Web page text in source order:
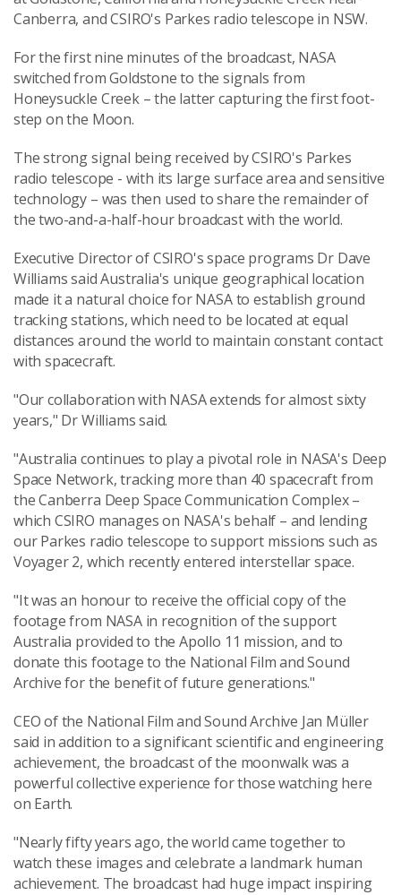
Canberra, and CSIRO's Parkes radio telescope in NSW.
For the first nine minutes of the broadcast, NASA
switched from Goldstone to the signals from
Honeysuckle Creek – the latter capturing the first foot-
step on the Moon.
The strong signal being received by CSIRO's Parkes
radio telescope - with its large surface area and sensitive
technology – was then used to share the remainder of
the two-and-a-half-hour broadcast with the world.
Executive Director of CSIRO's space programs Dr Dave
Williams said Australia's unique geographical location
made it a natural choice for NASA to establish ground
tracking stations, which need to be located at equal
distances around the world to maintain constant contact
with spacecraft.
"Our collaboration with NASA extends for almost sixty
years," Dr Williams said.
"Australia continues to play a pivotal role in NASA's Deep
Space Network, tracking more than 40 spacecraft from
the Canberra Deep Space Communication Complex –
which CSIRO manages on NASA's behalf – and lending
our Parkes radio telescope to support missions such as
Voyager 2, which recently entered interstellar space.
"It was an honour to receive the official copy of the
footage from NASA in recognition of the support
Australia provided to the Apollo 11 mission, and to
donate this footage to the National Film and Sound
Archive for the benefit of future generations."
CEO of the National Film and Sound Archive Jan Müller
said in addition to a significant scientific and engineering
achievement, the broadcast of the moonwalk was a
powerful collective experience for those watching here
on Earth.
"Nearly fifty years ago, the world came together to
watch these images and celebrate a landmark human
achievement. The broadcast had huge impact inspiring